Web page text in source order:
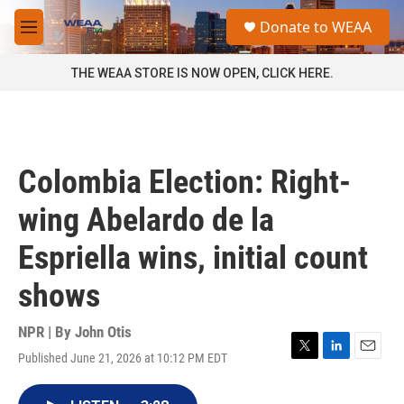
Skip to main content
M
e
a
Donate to WEAA
THE WEAA STORE IS NOW OPEN, CLICK HERE.
Colombia Election: Right-
wing Abelardo de la
Espriella wins, initial count
shows
NPR | By John Otis
Published June 21, 2026 at 10:12 PM EDT
T
L
E